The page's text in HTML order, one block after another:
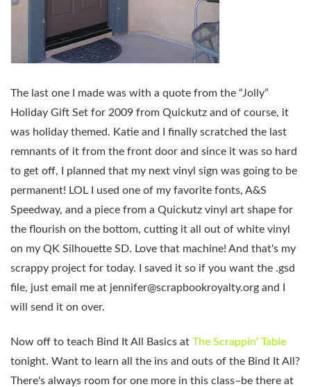
The last one I made was with a quote from the “Jolly”
Holiday Gift Set for 2009 from Quickutz and of course, it
was holiday themed. Katie and I finally scratched the last
remnants of it from the front door and since it was so hard
to get off, I planned that my next vinyl sign was going to be
permanent! LOL I used one of my favorite fonts, A&S
Speedway, and a piece from a Quickutz vinyl art shape for
the flourish on the bottom, cutting it all out of white vinyl
on my QK Silhouette SD. Love that machine! And that's my
scrappy project for today. I saved it so if you want the .gsd
file, just email me at jennifer@scrapbookroyalty.org and I
will send it on over.
Now off to teach Bind It All Basics at The Scrappin' Table
tonight. Want to learn all the ins and outs of the Bind It All?
There's always room for one more in this class–be there at